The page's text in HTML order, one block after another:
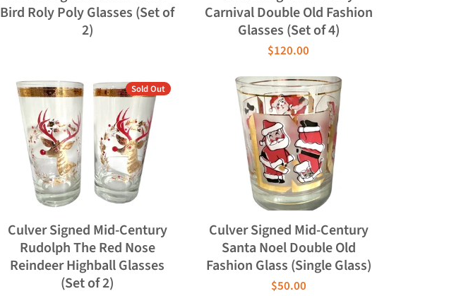
Bird Roly Poly Glasses (Set of
2)
Carnival Double Old Fashion
Glasses (Set of 4)
$120.00
Culver Signed Mid-Century
Rudolph The Red Nose
Reindeer Highball Glasses
(Set of 2)
Sold Out
Culver Signed Mid-Century
Santa Noel Double Old
Fashion Glass (Single Glass)
$50.00